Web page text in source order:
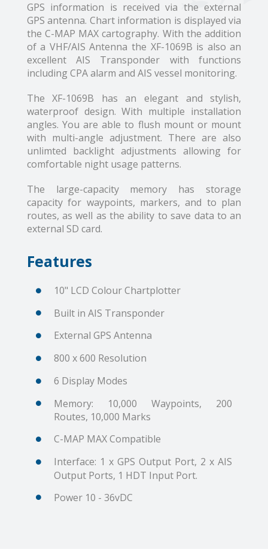
GPS information is received via the external
GPS antenna. Chart information is displayed via
the C-MAP MAX cartography. With the addition
of a VHF/AIS Antenna the XF-1069B is also an
excellent AIS Transponder with functions
including CPA alarm and AIS vessel monitoring.
The XF-1069B has an elegant and stylish,
waterproof design. With multiple installation
angles. You are able to flush mount or mount
with multi-angle adjustment. There are also
unlimted backlight adjustments allowing for
comfortable night usage patterns.
The large-capacity memory has storage
capacity for waypoints, markers, and to plan
routes, as well as the ability to save data to an
external SD card.
Features
10" LCD Colour Chartplotter
Built in AIS Transponder
External GPS Antenna
800 x 600 Resolution
6 Display Modes
Memory: 10,000 Waypoints, 200
Routes, 10,000 Marks
C-MAP MAX Compatible
Interface: 1 x GPS Output Port, 2 x AIS
Output Ports, 1 HDT Input Port.
Power 10 - 36vDC